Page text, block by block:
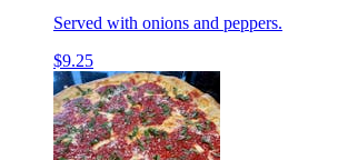
Served with onions and peppers.
$9.25